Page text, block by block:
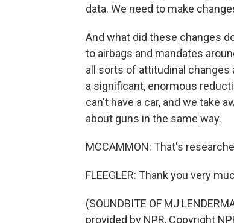
data. We need to make
And what did these changes
to airbags and mandates
all sorts of attitudinal changes
a significant, enormous
can't have a car, and we take
about guns in the same way.
MCCAMMON: That's
FLEEGLER: Thank you very
(SOUNDBITE OF MJ
provided by NPR, Copyright